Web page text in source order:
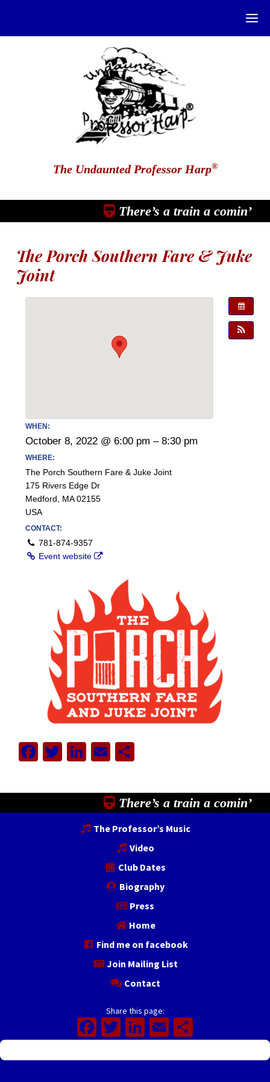
The Undaunted Professor Harp®
There’s a train a comin’
The Porch Southern Fare & Juke
Joint
WHEN:
October 8, 2022 @ 6:00 pm – 8:30 pm
WHERE:
The Porch Southern Fare & Juke Joint
175 Rivers Edge Dr
Medford, MA 02155
USA
CONTACT:
781-874-9357
Event website
Facebook
Twitter
LinkedIn
EmailShare
There’s a train a comin’
The Professor’s Music
Video
Club Dates
Biography
Press
Home
Find me on facebook
Join Mailing List
Contact
Share this page:
Facebook
Twitter
LinkedIn
Email